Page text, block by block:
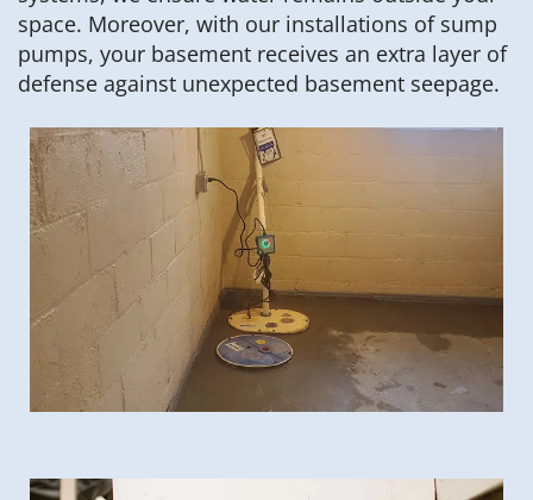
space. Moreover, with our installations of sump
pumps, your basement receives an extra layer of
defense against unexpected basement seepage.